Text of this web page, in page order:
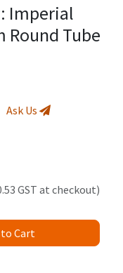
Imperial
Round Tube
Ask Us
to Cart
GST at checkout)